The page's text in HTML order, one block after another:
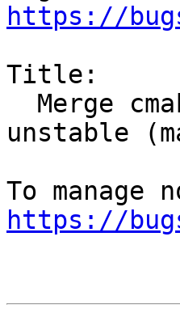
https://
Title:
unstable
https://